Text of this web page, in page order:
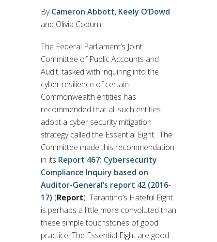
ByCameron Abbott, Keely O’Dowd
and Olivia Coburn
The Federal Parliament’s Joint
Committee of Public Accounts and
Audit, tasked with inquiring into the
cyber resilience of certain
Commonwealth entities has
recommended that all such entities
adopt a cyber security mitigation
strategy called the Essential Eight. The
Committee made this recommendation
in its Report 467: Cybersecurity
Compliance Inquiry based on
Auditor-General’s report 42 (2016-
17) (Report). Tarantino’s Hateful Eight
is perhaps a little more convoluted than
these simple touchstones of good
practice. The Essential Eight are good